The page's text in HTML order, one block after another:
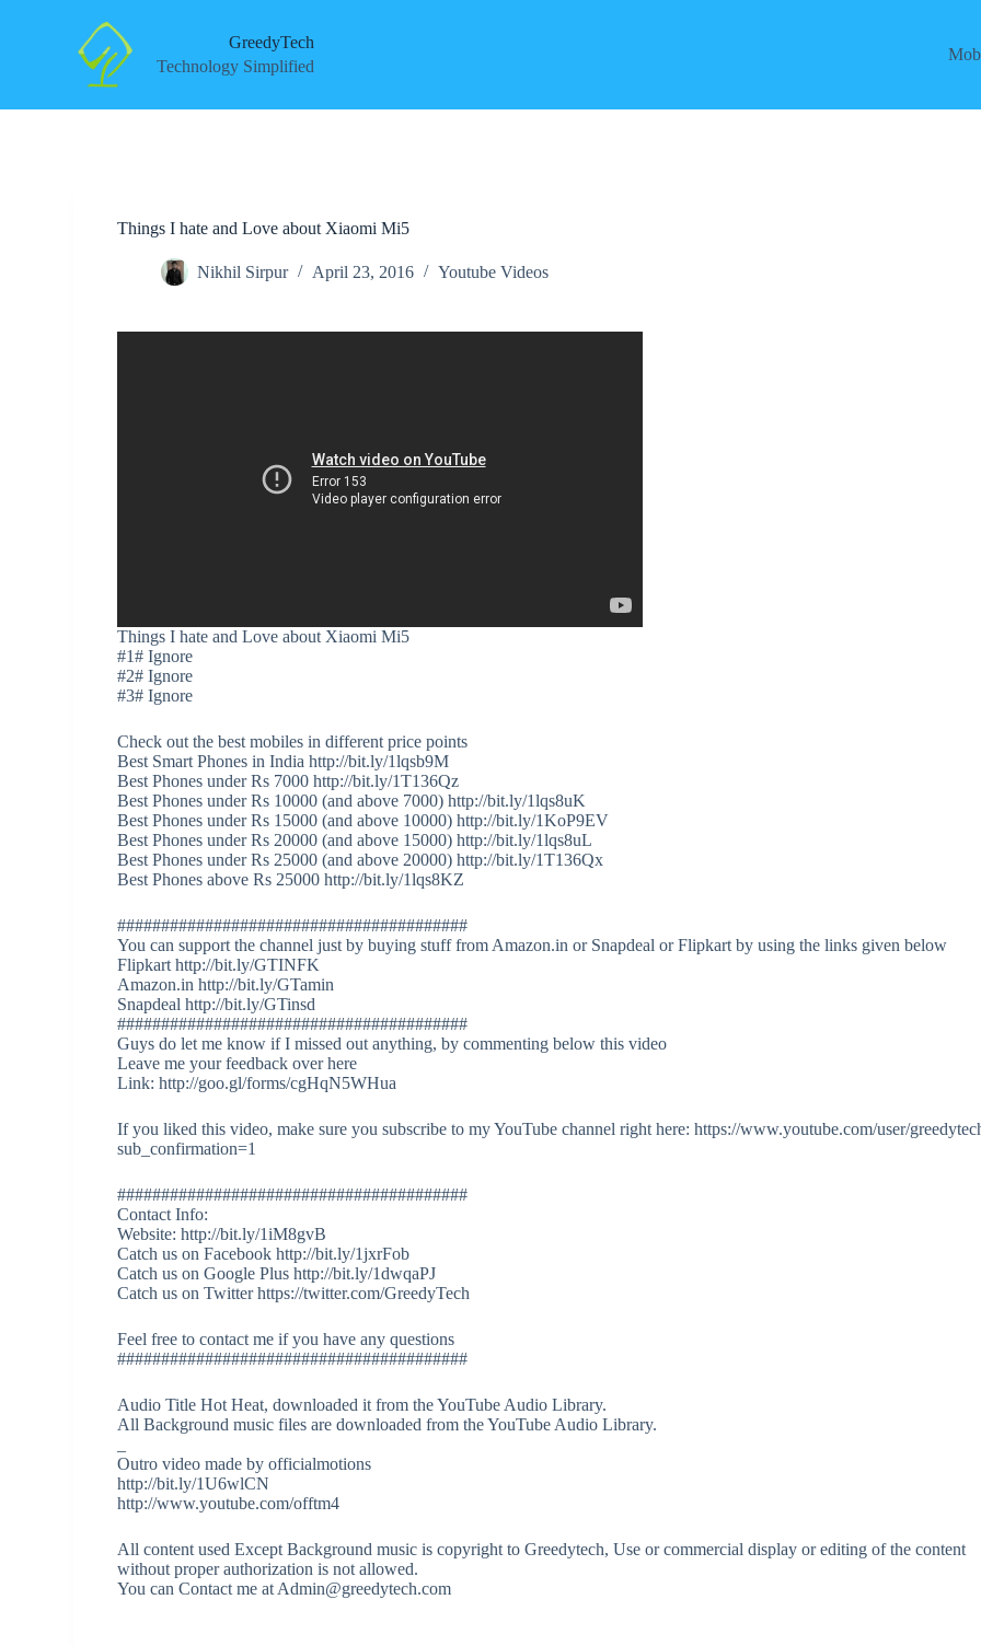
GreedyTech
Technology Simplified
Things I hate and Love about Xiaomi Mi5
Nikhil Sirpur April 23, 2016 Youtube Videos
Things I hate and Love about Xiaomi Mi5
#1# Ignore
#2# Ignore
#3# Ignore
Check out the best mobiles in different price points
Best Smart Phones in India http://bit.ly/1lqsb9M
Best Phones under Rs 7000 http://bit.ly/1T136Qz
Best Phones under Rs 10000 (and above 7000) http://bit.ly/1lqs8uK
Best Phones under Rs 15000 (and above 10000) http://bit.ly/1KoP9EV
Best Phones under Rs 20000 (and above 15000) http://bit.ly/1lqs8uL
Best Phones under Rs 25000 (and above 20000) http://bit.ly/1T136Qx
Best Phones above Rs 25000 http://bit.ly/1lqs8KZ
########################################
You can support the channel just by buying stuff from Amazon.in or Snapdeal or Flipkart by using the links given below
Flipkart http://bit.ly/GTINFK
Amazon.in http://bit.ly/GTamin
Snapdeal http://bit.ly/GTinsd
########################################
Guys do let me know if I missed out anything, by commenting below this video
Leave me your feedback over here
Link: http://goo.gl/forms/cgHqN5WHua
If you liked this video, make sure you subscribe to my YouTube channel right here: https://www.youtube.com/user/
sub_confirmation=1
########################################
Contact Info:
Website: http://bit.ly/1iM8gvB
Catch us on Facebook http://bit.ly/1jxrFob
Catch us on Google Plus http://bit.ly/1dwqaPJ
Catch us on Twitter https://twitter.com/GreedyTech
Feel free to contact me if you have any questions
########################################
Audio Title Hot Heat, downloaded it from the YouTube Audio Library.
All Background music files are downloaded from the YouTube Audio Library.
Outro video made by officialmotions
http://bit.ly/1U6wlCN
http://www.youtube.com/offtm4
All content used Except Background music is copyright to Greedytech, Use or commercial display or editing of the content
without proper authorization is not allowed.
You can Contact me at Admin@greedytech.com